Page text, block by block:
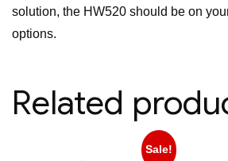
solution, the HW520 should be on
options.
Related
Sale!